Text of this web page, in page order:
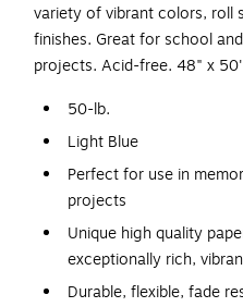
variety of vibrant colors, roll
finishes. Great for school
projects. Acid-free. 48" x 50'
50-lb.
Light Blue
Perfect for use in
projects
Unique high quality
exceptionally rich,
Durable, flexible, fade